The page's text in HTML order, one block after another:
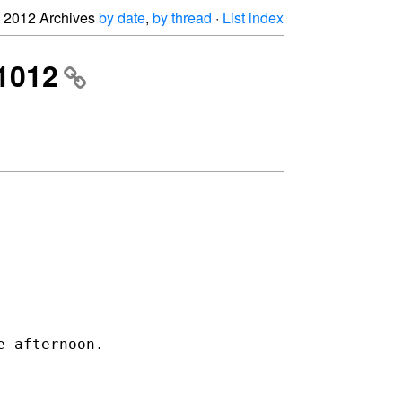
2012 Archivesby date, by thread · List index
afternoon.